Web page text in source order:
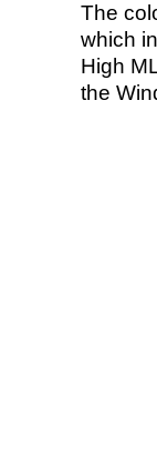
The
which
High
the